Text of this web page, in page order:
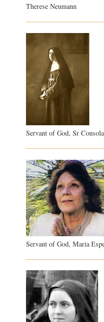
Therese Neumann
Servant of God, Sr
Servant of God, Maria